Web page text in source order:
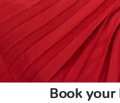
Book your